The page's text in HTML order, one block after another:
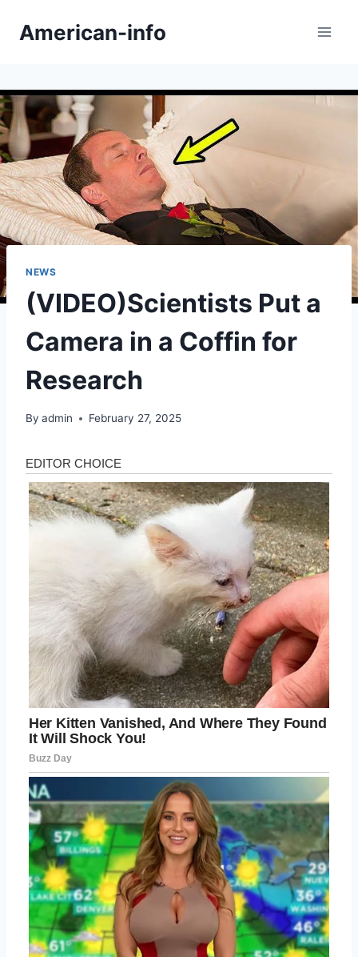
American-info
NEWS
(VIDEO)Scientists Put a
Camera in a Coffin for
Research
By admin February 27, 2025